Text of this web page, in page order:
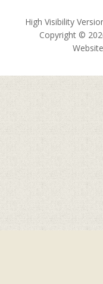
High Visibility
Copyright ©